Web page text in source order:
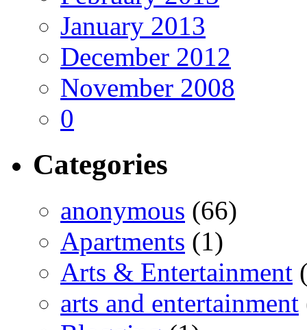
January 2013
December 2012
November 2008
0
Categories
anonymous (66)
Apartments (1)
Arts & Entertainment
arts and entertainment